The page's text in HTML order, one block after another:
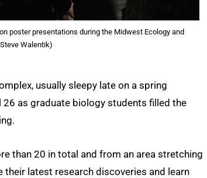
poster presentations during the Midwest Ecology and
Walentik)
usually sleepy late on a spring
as graduate biology students filled the
than 20 in total and from an area stretching
latest research discoveries and learn